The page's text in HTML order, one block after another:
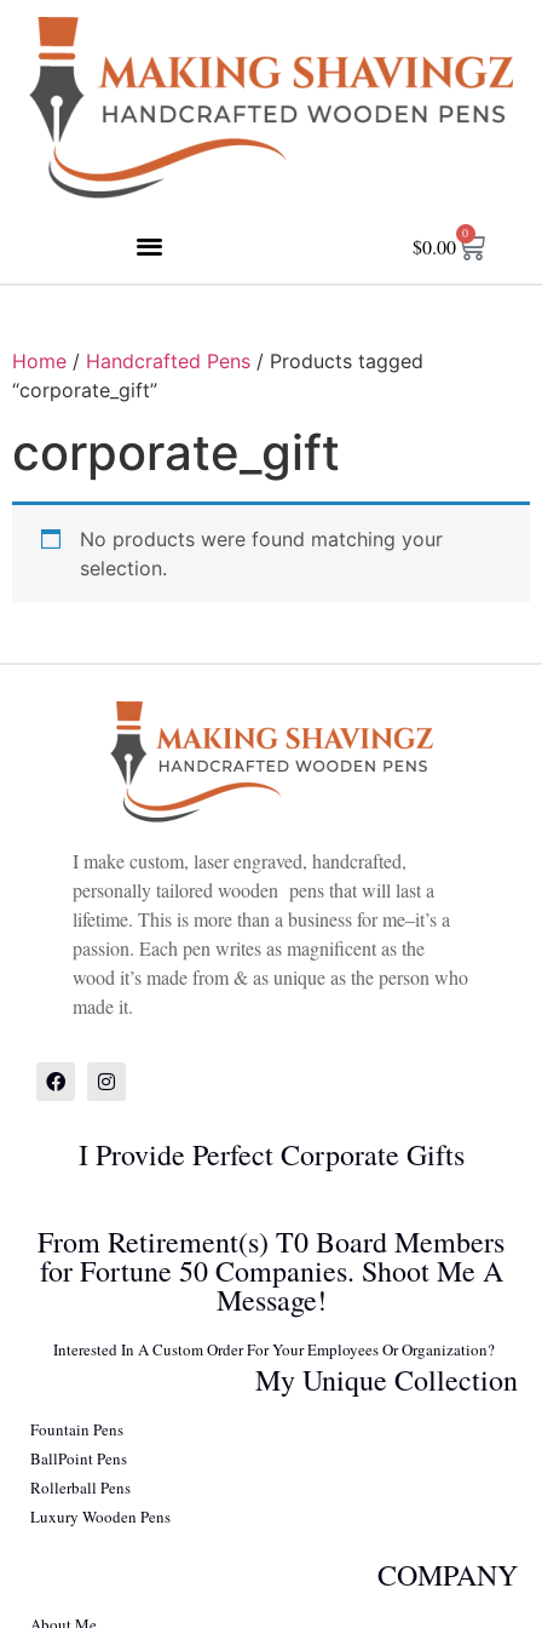
$0.00
0
Home / Handcrafted Pens / Products tagged
“corporate_gift”
corporate_gift
No products were found matching your
selection.
I make custom, laser engraved, handcrafted,
personally tailored wooden pens that will last a
lifetime. This is more than a business for me–it’s a
passion. Each pen writes as magnificent as the
wood it’s made from & as unique as the person who
made it.
I Provide Perfect Corporate Gifts
From Retirement(s) T0 Board Members
for Fortune 50 Companies. Shoot Me A
Message!
Interested In A Custom Order For Your Employees Or Organization?
My Unique Collection
Fountain Pens
BallPoint Pens
Rollerball Pens
Luxury Wooden Pens
COMPANY